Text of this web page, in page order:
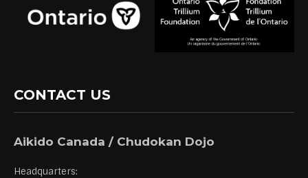
CONTACT US
Aikido Canada / Chudokan Dojo
Headquarters: